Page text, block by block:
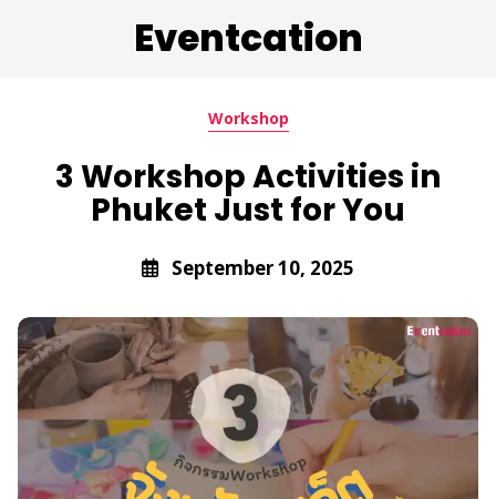
Eventcation
Workshop
3 Workshop Activities in
Phuket Just for You
September 10, 2025